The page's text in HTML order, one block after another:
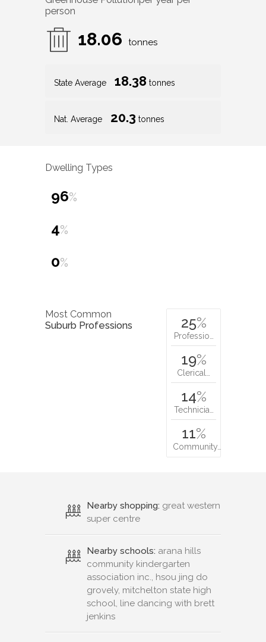
person
18.06 tonnes
State Average 18.38 tonnes
Nat. Average 20.3 tonnes
Dwelling Types
96%
4%
0%
Most Common
Suburb Professions
25%
Professio…
19%
Clerical…
14%
Technicia…
11%
Community…
Nearby shopping: great western
super centre
Nearby schools: arana hills
community kindergarten
association inc., hsou jing do
grovely, mitchelton state high
school, line dancing with brett
jenkins